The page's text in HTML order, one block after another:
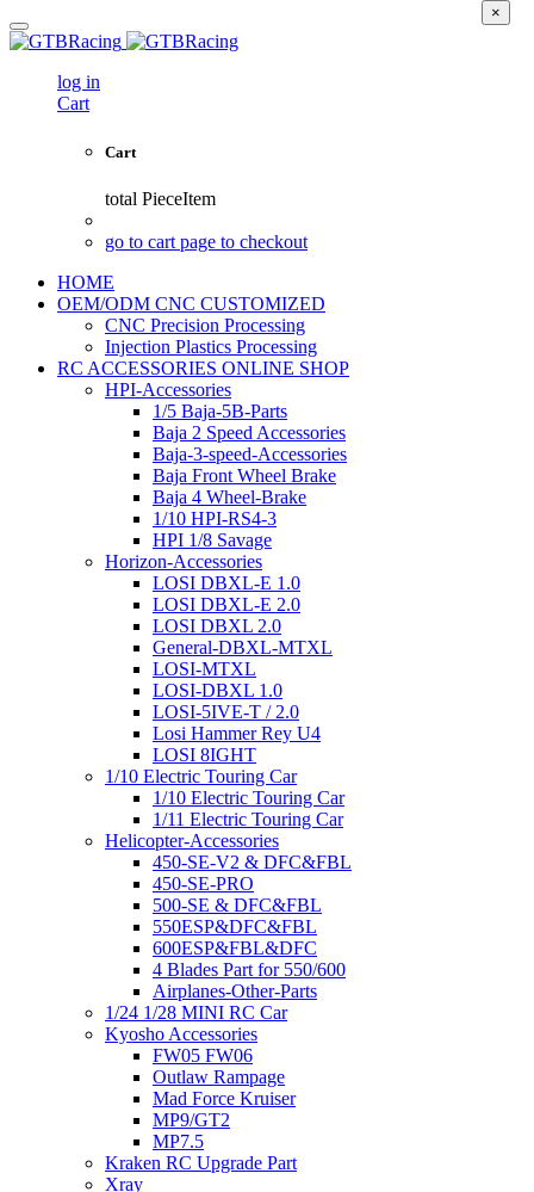
log in
Cart
Cart
total PieceItem
go to cart page to checkout
HOME
OEM/ODM CNC CUSTOMIZED
CNC Precision Processing
Injection Plastics Processing
RC ACCESSORIES ONLINE SHOP
HPI-Accessories
1/5 Baja-5B-Parts
Baja 2 Speed Accessories
Baja-3-speed-Accessories
Baja Front Wheel Brake
Baja 4 Wheel-Brake
1/10 HPI-RS4-3
HPI 1/8 Savage
Horizon-Accessories
LOSI DBXL-E 1.0
LOSI DBXL-E 2.0
LOSI DBXL 2.0
General-DBXL-MTXL
LOSI-MTXL
LOSI-DBXL 1.0
LOSI-5IVE-T / 2.0
Losi Hammer Rey U4
LOSI 8IGHT
1/10 Electric Touring Car
1/10 Electric Touring Car
1/11 Electric Touring Car
Helicopter-Accessories
450-SE-V2 & DFC&FBL
450-SE-PRO
500-SE & DFC&FBL
550ESP&DFC&FBL
600ESP&FBL&DFC
4 Blades Part for 550/600
Airplanes-Other-Parts
1/24 1/28 MINI RC Car
Kyosho Accessories
FW05 FW06
Outlaw Rampage
Mad Force Kruiser
MP9/GT2
MP7.5
Kraken RC Upgrade Part
Xray
×